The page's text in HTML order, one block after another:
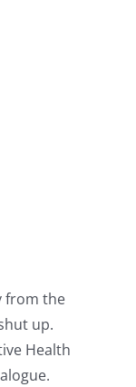
from the
up.
Health